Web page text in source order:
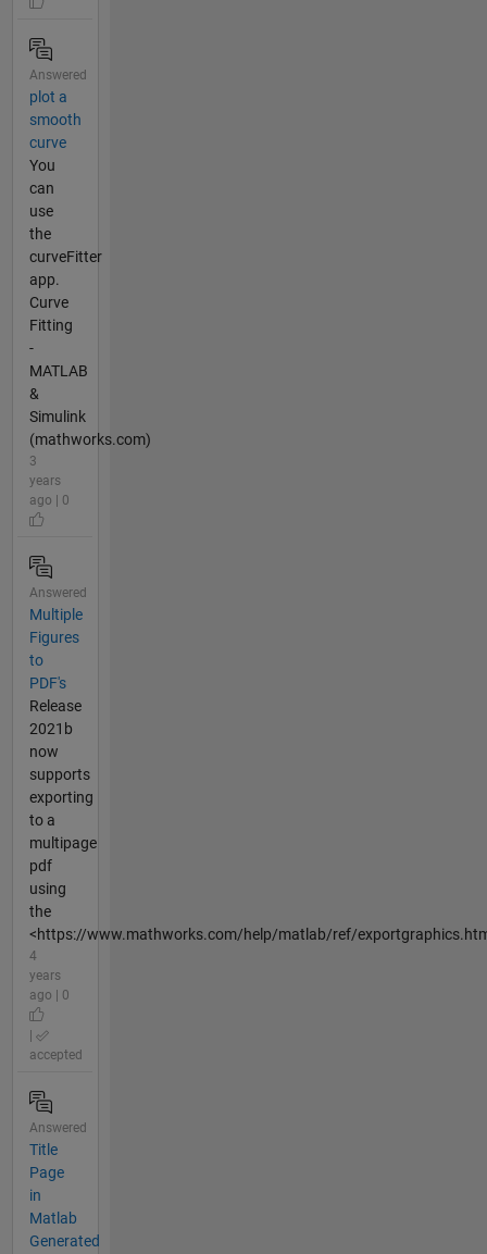
Answered
plot a
smooth
curve
You
can
use
the
curveFitter
app.
Curve
Fitting
-
MATLAB
&
Simulink
(mathworks.com)
3
years
ago | 0
Answered
Multiple
Figures
to
PDF's
Release
2021b
now
supports
exporting
to a
multipage
pdf
using
the
<https://www.mathworks.com/help/matlab/ref/
4
years
ago | 0
accepted
Answered
Title
Page
in
Matlab
Generated